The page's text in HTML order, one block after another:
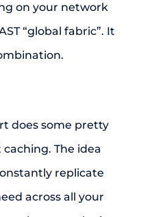
on your network
“global fabric”. It
does some pretty
The idea
replicate
across all your